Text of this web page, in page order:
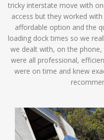
tricky interstate move with
access but they worked
affordable option and the
loading dock times so we
we dealt with, on the
were all professional,
were on time and knew